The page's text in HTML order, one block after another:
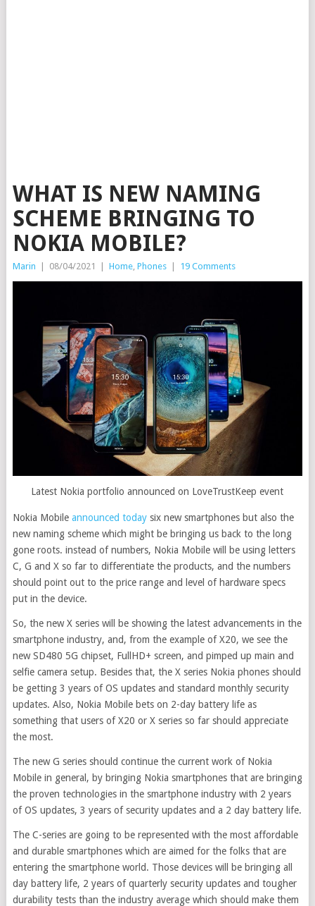
WHAT IS NEW NAMING
SCHEME BRINGING TO
NOKIA MOBILE?
Marin 08/04/2021 Home, Phones 19 Comments
Latest Nokia portfolio announced on LoveTrustKeep event
Nokia Mobile announced todaysix new smartphones but also the
new naming scheme which might be bringing us back to the long
gone roots. instead of numbers, Nokia Mobile will be using letters
C, G and X so far to differentiate the products, and the numbers
should point out to the price range and level of hardware specs
put in the device.
So, the new X series will be showing the latest advancements in the
smartphone industry, and, from the example of X20, we see the
new SD480 5G chipset, FullHD+ screen, and pimped up main and
selfie camera setup. Besides that, the X series Nokia phones should
be getting 3 years of OS updates and standard monthly security
updates. Also, Nokia Mobile bets on 2-day battery life as
something that users of X20 or X series so far should appreciate
the most.
The new G series should continue the current work of Nokia
Mobile in general, by bringing Nokia smartphones that are bringing
the proven technologies in the smartphone industry with 2 years
of OS updates, 3 years of security updates and a 2 day battery life.
The C-series are going to be represented with the most affordable
and durable smartphones which are aimed for the folks that are
entering the smartphone world. Those devices will be bringing all
day battery life, 2 years of quarterly security updates and tougher
durability tests than the industry average which should make them